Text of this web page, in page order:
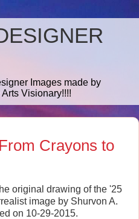
Images made by
Visionary!!!!
Crayons to
original drawing of the '25
image by Shurvon A.
on 10-29-2015.